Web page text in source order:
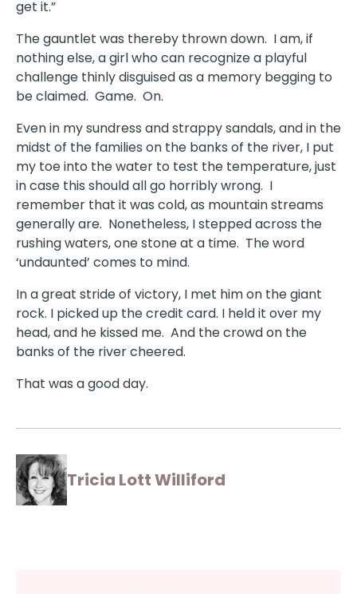
get it.”
The gauntlet was thereby thrown down. I am, if
nothing else, a girl who can recognize a playful
challenge thinly disguised as a memory begging to
be claimed. Game. On.
Even in my sundress and strappy sandals, and in the
midst of the families on the banks of the river, I put
my toe into the water to test the temperature, just
in case this should all go horribly wrong. I
remember that it was cold, as mountain streams
generally are. Nonetheless, I stepped across the
rushing waters, one stone at a time. The word
‘undaunted’ comes to mind.
In a great stride of victory, I met him on the giant
rock. I picked up the credit card. I held it over my
head, and he kissed me. And the crowd on the
banks of the river cheered.
That was a good day.
Tricia Lott Williford